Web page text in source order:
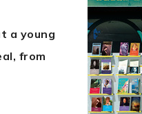
a young
from